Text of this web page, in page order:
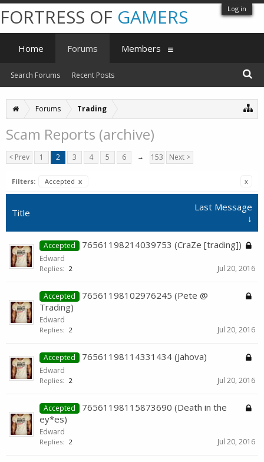
Log in
Forums Trading
Scam Reports (archive)
< Prev 1 2 3 4 5 6 → 153 Next >
Filters: Accepted x x
Title
Last Message
↓
Accepted 76561198214039753 (CraZe [trading])
Edward
Replies: 2 Jul 20, 2016
Accepted
76561198102976245 (Pete @
Trading)
Edward
Replies: 2 Jul 20, 2016
Accepted 76561198114331434 (Jahova)
Edward
Replies: 2 Jul 20, 2016
Accepted
76561198115873690 (Death in the
ey*es)
Edward
Replies: 2 Jul 20, 2016
FORTRESS OF GAMERS
Home Forums
Search Forums Recent Posts
Members